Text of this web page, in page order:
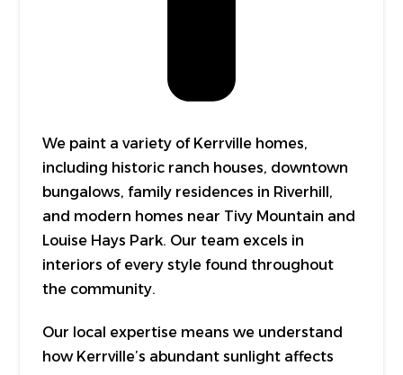
We paint a variety of Kerrville homes,
including historic ranch houses, downtown
bungalows, family residences in Riverhill,
and modern homes near Tivy Mountain and
Louise Hays Park. Our team excels in
interiors of every style found throughout
the community.
Our local expertise means we understand
how Kerrville’s abundant sunlight affects